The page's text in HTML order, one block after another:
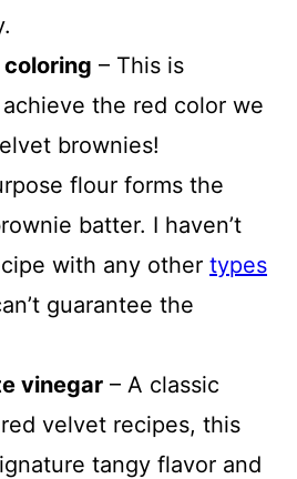
coloring – This is
the red color we
brownies!
flour forms the
batter. I haven’t
with any other types
guarantee the
vinegar – A classic
velvet recipes, this
tangy flavor and